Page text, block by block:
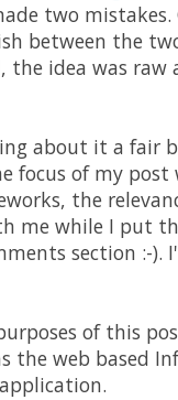
two mistakes.
between the
idea was raw
about it a fair
of my post
the
me while I put
section :-).
of this
the web based